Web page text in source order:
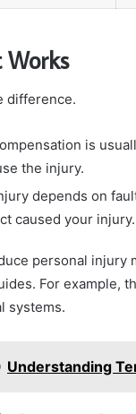
Works
difference.
is
the injury.
depends on
caused your injury.
personal injury
For example,
systems.
Understanding